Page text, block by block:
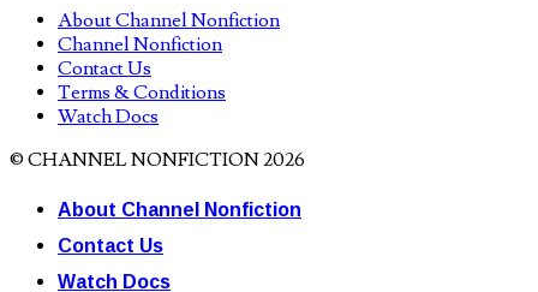
About Channel Nonfiction
Channel Nonfiction
Contact Us
Terms & Conditions
Watch Docs
© CHANNEL NONFICTION 2026
About Channel Nonfiction
Contact Us
Watch Docs